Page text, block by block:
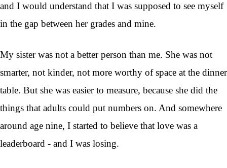
and I would understand that I was supposed to see myself
in the gap between her grades and mine.
My sister was not a better person than me. She was not
smarter, not kinder, not more worthy of space at the dinner
table. But she was easier to measure, because she did the
things that adults could put numbers on. And somewhere
around age nine, I started to believe that love was a
leaderboard - and I was losing.